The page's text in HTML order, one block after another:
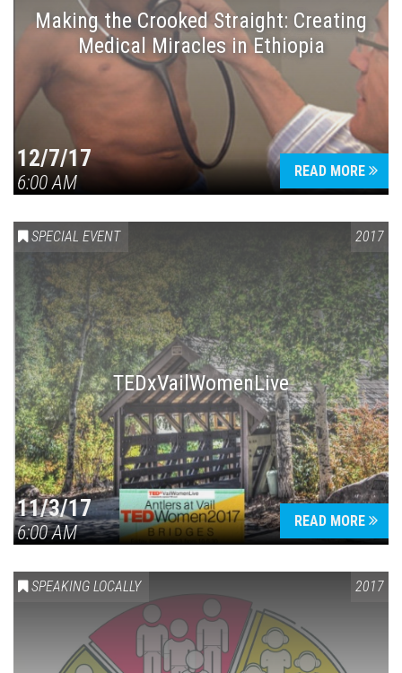
Making the Crooked Straight: Creating
Medical Miracles in Ethiopia
12/7/17
6:00 AM
READ MORE
SPECIAL EVENT 2017
TEDxVailWomenLive
11/3/17
6:00 AM
READ MORE
SPEAKING LOCALLY 2017